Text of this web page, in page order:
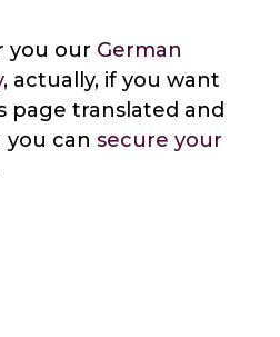
you our German
, actually, if you want
page translated and
you can secure your